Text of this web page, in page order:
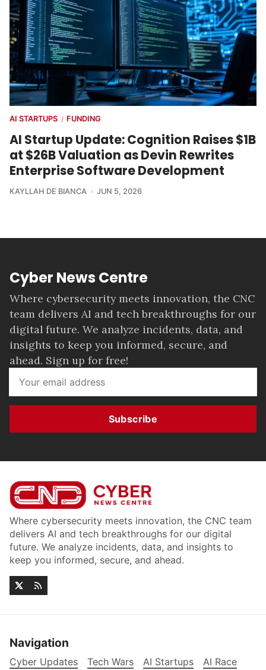
AI STARTUPS / FUNDING
AI Startup Update: Cognition Raises $1B
at $26B Valuation as Devin Rewrites
Enterprise Software Development
KAYLLAH DE BIANCA JUN 5, 2026
Cyber News Centre
Where cybersecurity meets innovation, the CNC
team delivers AI and tech breakthroughs for our
digital future. We analyze incidents, data, and
insights to keep you informed, secure, and
ahead. Sign up for free!
Subscribe
Where cybersecurity meets innovation, the CNC team
delivers AI and tech breakthroughs for our digital
future. We analyze incidents, data, and insights to
keep you informed, secure, and ahead.
Navigation
Cyber Updates Tech Wars AI Startups AI Race